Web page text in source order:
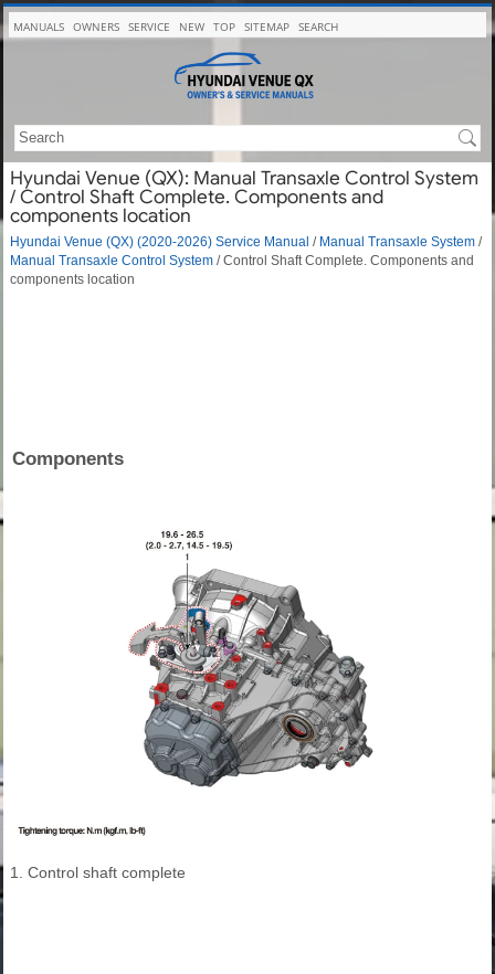
MANUALS OWNERS SERVICE NEW TOP SITEMAP SEARCH
Hyundai Venue (QX): Manual Transaxle Control System
/ Control Shaft Complete. Components and
components location
Hyundai Venue (QX) (2020-2026) Service Manual / Manual Transaxle System /
Manual Transaxle Control System / Control Shaft Complete. Components and
components location
Components
1. Control shaft complete